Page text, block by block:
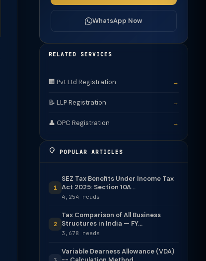
WhatsApp Now
RELATED SERVICES
🏢 Pvt Ltd Registration →
📝 LLP Registration →
👤 OPC Registration →
POPULAR ARTICLES
1
SEZ Tax Benefits Under Income Tax
Act 2025: Section 10A...
4,254 reads
2
Tax Comparison of All Business
Structures in India — FY...
3,678 reads
Variable Dearness Allowance (VDA)